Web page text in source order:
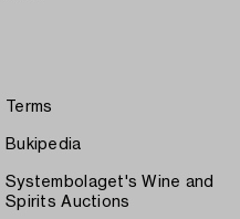
Terms
Bukipedia
Systembolaget's Wine and
Spirits Auctions